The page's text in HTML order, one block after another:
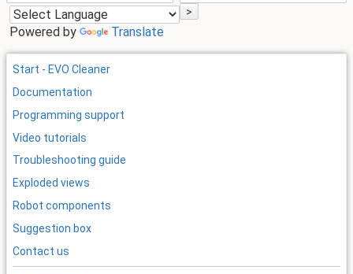
>
Powered by Translate
Start - EVO Cleaner
Documentation
Programming support
Video tutorials
Troubleshooting guide
Exploded views
Robot components
Suggestion box
Contact us